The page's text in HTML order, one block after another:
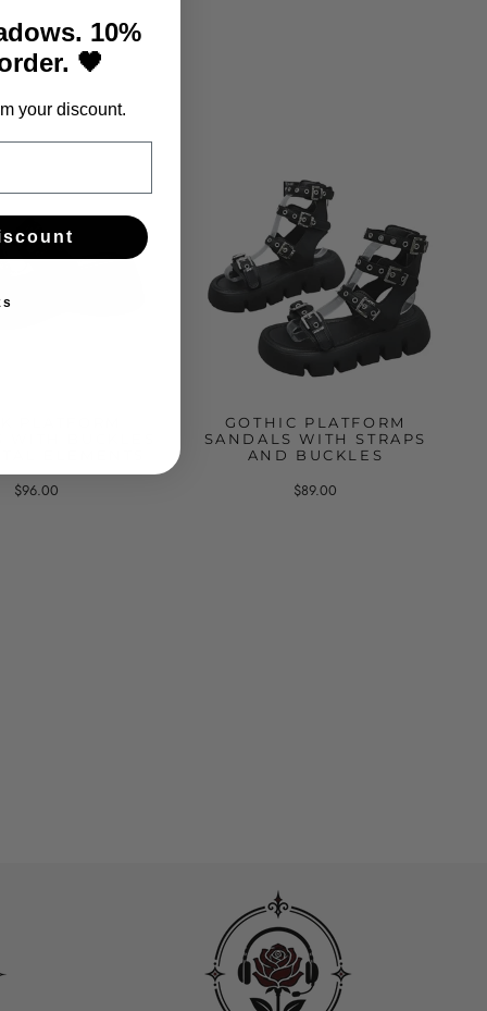
$96.00
GOTHIC PLATFORM
SANDALS WITH STRAPS
AND BUCKLES
$89.00
10%
🖤
your discount.